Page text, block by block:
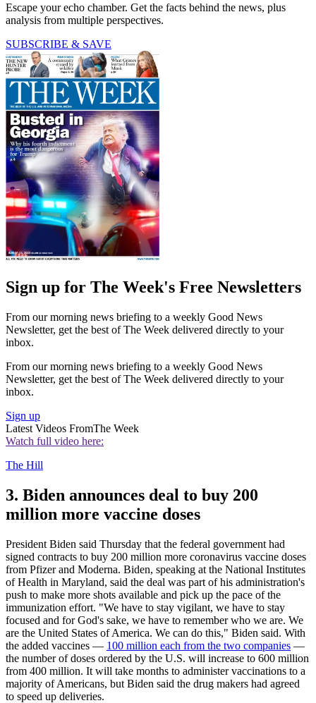
Escape your echo chamber. Get the facts behind the news, plus
analysis from multiple perspectives.
SUBSCRIBE & SAVE
Sign up for The Week's Free Newsletters
From our morning news briefing to a weekly Good News
Newsletter, get the best of The Week delivered directly to your
inbox.
From our morning news briefing to a weekly Good News
Newsletter, get the best of The Week delivered directly to your
inbox.
Sign up
Latest Videos FromThe Week
Watch full video here:
The Hill
3. Biden announces deal to buy 200
million more vaccine doses
President Biden said Thursday that the federal government had
signed contracts to buy 200 million more coronavirus vaccine doses
from Pfizer and Moderna. Biden, speaking at the National Institutes
of Health in Maryland, said the deal was part of his administration's
push to make more shots available and pick up the pace of the
immunization effort. "We have to stay vigilant, we have to stay
focused and for God's sake, we have to remember who we are. We
are the United States of America. We can do this," Biden said. With
the added vaccines — 100 million each from the two companies —
the number of doses ordered by the U.S. will increase to 600 million
from 400 million. It will take months to administer vaccinations to a
majority of Americans, but Biden said the drug makers had agreed
to speed up deliveries.